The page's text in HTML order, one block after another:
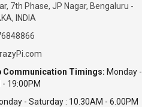
7th Phase, JP Nagar, Bengaluru -
INDIA
Communication Timings: Monday -
19:00PM
- Saturday : 10.30AM - 6.00PM